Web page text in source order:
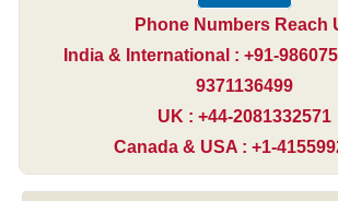
Phone Numbers Reach
India & International : +91-
9371136499
UK : +44-2081332571
Canada & USA : +1-